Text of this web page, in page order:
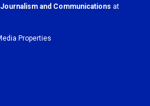
and Communications at
Properties